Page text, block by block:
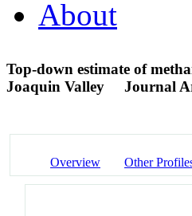
About
Top-down estimate of
Joaquin Valley
Journal
Overview Other